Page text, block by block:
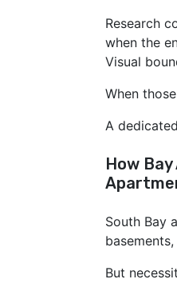
Research
opens in
when the
Visual
When
A
opens in
How
South Bay
But